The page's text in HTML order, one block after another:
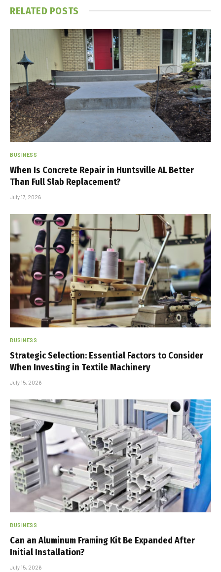
RELATED POSTS
BUSINESS
When Is Concrete Repair in Huntsville AL Better
Than Full Slab Replacement?
July 17, 2026
BUSINESS
Strategic Selection: Essential Factors to Consider
When Investing in Textile Machinery
July 15, 2026
BUSINESS
Can an Aluminum Framing Kit Be Expanded After
Initial Installation?
July 15, 2026